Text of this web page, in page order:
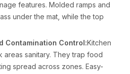
features. Molded ramps and
under the mat, while the top
Contamination Control:Kitchen
areas sanitary. They trap food
spread across zones. Easy-